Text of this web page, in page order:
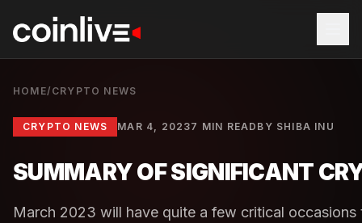
HOME/ CRYPTO NEWS
CRYPTO NEWS MAR 4, 20237 MIN READ BY SHIBA INU
SUMMARY OF SIGNIFICANT
March 2023 will have quite a few critical